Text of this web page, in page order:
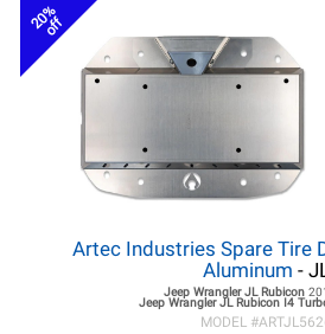
20%
off
Artec Industries Spare Tire
Aluminum -
Jeep Wrangler JLRubicon
Jeep Wrangler JLRubicon I4
MODEL #